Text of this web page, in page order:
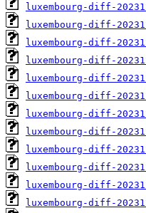
luxembourg-diff-
luxembourg-diff-
luxembourg-diff-
luxembourg-diff-
luxembourg-diff-
luxembourg-diff-
luxembourg-diff-
luxembourg-diff-
luxembourg-diff-
luxembourg-diff-
luxembourg-diff-
luxembourg-diff-